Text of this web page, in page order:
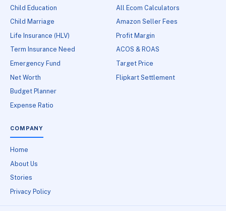
Child Education
Child Marriage
Life Insurance (HLV)
Term Insurance Need
Emergency Fund
Net Worth
Budget Planner
Expense Ratio
All Ecom Calculators
Amazon Seller Fees
Profit Margin
ACOS & ROAS
Target Price
Flipkart Settlement
COMPANY
Home
About Us
Stories
Privacy Policy